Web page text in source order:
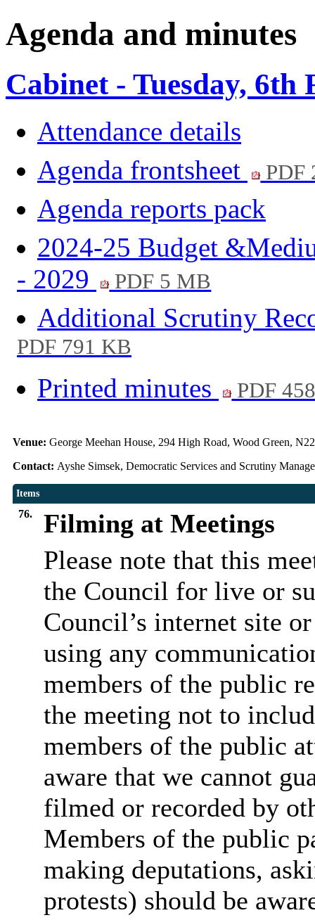
Agenda and minutes
Cabinet - Tuesday, 6th
Attendance details
Agenda frontsheet
PDF
Agenda reports pack
2024-25 Budget
- 2029
PDF 5 MB
Additional Scrutiny
PDF 791 KB
Printed minutes
PDF
Venue: George Meehan House, 294 High Road, Wood Green,
Contact: Ayshe Simsek, Democratic Services and Scrutiny
Items
76.
Filming at Meetings
Please note that this
the Council for live or
Council’s internet site
using any
members of the public
the meeting not to
members of the public
aware that we cannot
filmed or recorded by
Members of the public
making deputations,
protests) should be